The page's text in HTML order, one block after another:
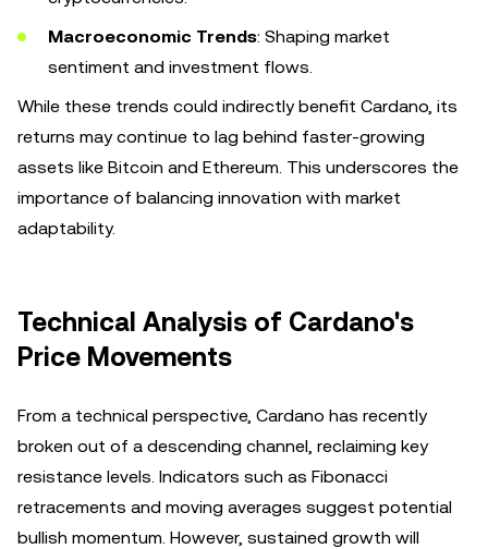
Macroeconomic Trends: Shaping market
sentiment and investment flows.
While these trends could indirectly benefit Cardano, its
returns may continue to lag behind faster-growing
assets like Bitcoin and Ethereum. This underscores the
importance of balancing innovation with market
adaptability.
Technical Analysis of Cardano's
Price Movements
From a technical perspective, Cardano has recently
broken out of a descending channel, reclaiming key
resistance levels. Indicators such as Fibonacci
retracements and moving averages suggest potential
bullish momentum. However, sustained growth will